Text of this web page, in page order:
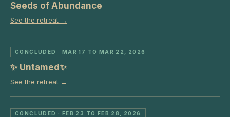
Seeds of Abundance
See the retreat →
CONCLUDED · MAR 17 TO MAR 22, 2026
✨ Untamed✨
See the retreat →
CONCLUDED · FEB 23 TO FEB 28, 2026